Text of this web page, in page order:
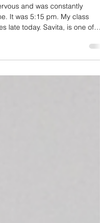
3 min read
talking
and was constantly
late today. Savita, is one of